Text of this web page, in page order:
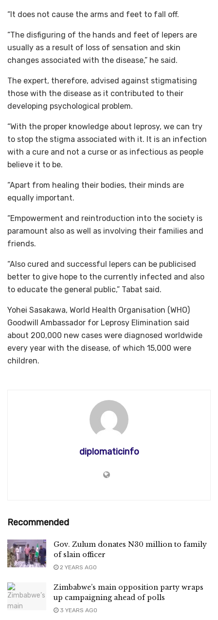
“It does not cause the arms and feet to fall off.
“The disfiguring of the hands and feet of lepers are
usually as a result of loss of sensation and skin
changes associated with the disease,” he said.
The expert, therefore, advised against stigmatising
those with the disease as it contributed to their
developing psychological problem.
“With the proper knowledge about leprosy, we can try
to stop the stigma associated with it. It is an infection
with a cure and not a curse or as infectious as people
believe it to be.
“Apart from healing their bodies, their minds are
equally important.
“Empowerment and reintroduction into the society is
paramount also as well as involving their families and
friends.
“Also cured and successful lepers can be publicised
better to give hope to the currently infected and also
to educate the general public,” Tabat said.
Yohei Sasakawa, World Health Organisation (WHO)
Goodwill Ambassador for Leprosy Elimination said
about 200,000 new cases were diagnosed worldwide
every year with the disease, of which 15,000 were
children.
diplomaticinfo
Recommended
Gov. Zulum donates N30 million to family
of slain officer
2 YEARS AGO
Zimbabwe’s main opposition party wraps
up campaigning ahead of polls
3 YEARS AGO